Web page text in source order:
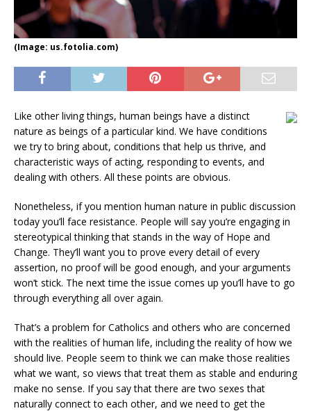
(Image: us.fotolia.com)
Like other living things, human beings have a distinct
nature as beings of a particular kind. We have conditions
we try to bring about, conditions that help us thrive, and
characteristic ways of acting, responding to events, and
dealing with others. All these points are obvious.
Nonetheless, if you mention human nature in public discussion
today you’ll face resistance. People will say you’re engaging in
stereotypical thinking that stands in the way of Hope and
Change. They’ll want you to prove every detail of every
assertion, no proof will be good enough, and your arguments
won’t stick. The next time the issue comes up you’ll have to go
through everything all over again.
That’s a problem for Catholics and others who are concerned
with the realities of human life, including the reality of how we
should live. People seem to think we can make those realities
what we want, so views that treat them as stable and enduring
make no sense. If you say that there are two sexes that
naturally connect to each other, and we need to get the